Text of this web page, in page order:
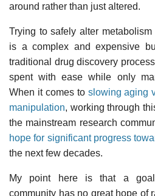
around rather than just altered.
Trying to safely alter
is a complex and expensive
traditional drug discovery
spent with ease while only
When it comes to slowing aging
manipulation, working through
the mainstream research
hope for significant progress
the next few decades.
My point here is that a goal
community has no great hope of